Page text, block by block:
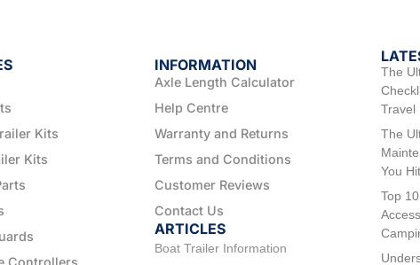
Kits
Kits
Controllers
INFORMATION
Axle Length Calculator
Help Centre
Warranty and Returns
Terms and Conditions
Customer Reviews
Contact Us
ARTICLES
Boat Trailer Information
The
Travel
The
You
Top